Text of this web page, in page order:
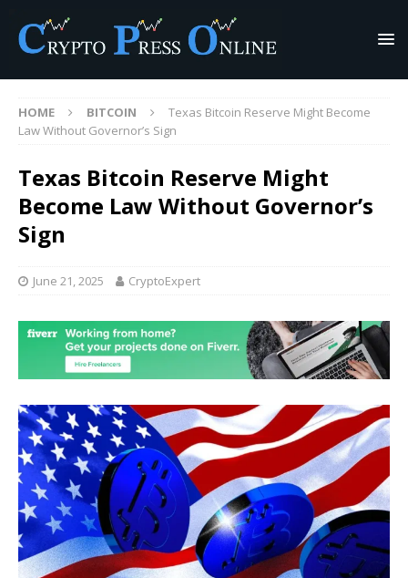
HOME BITCOIN
Texas Bitcoin Reserve Might Become
Law Without Governor’s Sign
Texas Bitcoin Reserve Might
Become Law Without Governor’s
Sign
June 21, 2025 CryptoExpert